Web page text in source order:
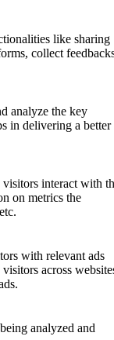
like sharing
collect
analyze the key
in delivering a better
interact with
on metrics the
with relevant ads
across
analyzed and